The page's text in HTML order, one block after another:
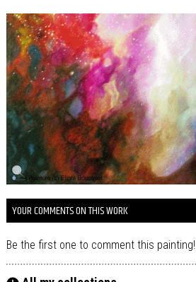
YOUR COMMENTS ON THIS WORK
Be the first one to comment this painting!